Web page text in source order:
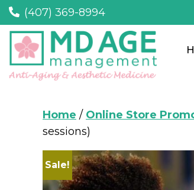
(407) 369-8994
Home / Online Store
sessions)
Sale!